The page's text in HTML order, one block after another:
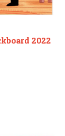
2022